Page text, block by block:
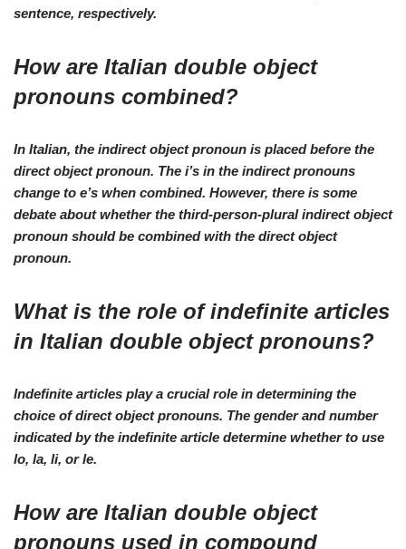
sentence, respectively.
How are Italian double object
pronouns combined?
In Italian, the indirect object pronoun is placed before the
direct object pronoun. The i’s in the indirect pronouns
change to e’s when combined. However, there is some
debate about whether the third-person-plural indirect object
pronoun should be combined with the direct object
pronoun.
What is the role of indefinite articles
in Italian double object pronouns?
Indefinite articles play a crucial role in determining the
choice of direct object pronouns. The gender and number
indicated by the indefinite article determine whether to use
lo, la, li, or le.
How are Italian double object
pronouns used in compound